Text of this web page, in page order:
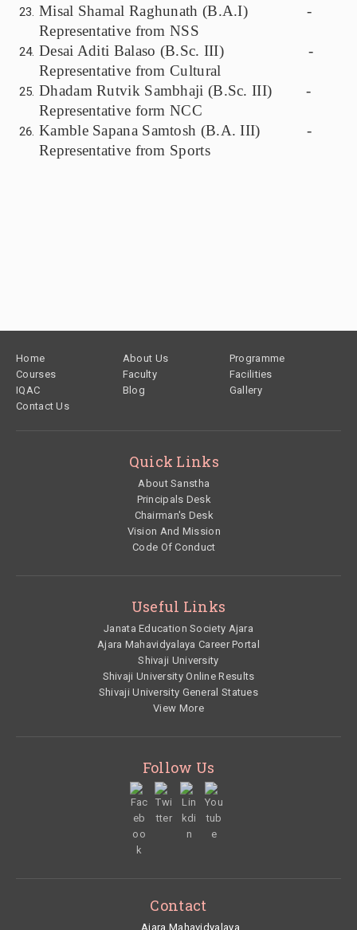
Misal Shamal Raghunath (B.A.I) -
Representative from NSS
Desai Aditi Balaso (B.Sc. III) -
Representative from Cultural
Dhadam Rutvik Sambhaji (B.Sc. III) -
Representative form NCC
Kamble Sapana Samtosh (B.A. III) -
Representative from Sports
Footer
Home About Us
Programme
Courses
Faculty
Facilities
IQAC
Blog
Gallery
Contact Us
Quick Links
About Sanstha
Principals Desk
Chairman's Desk
Vision And Mission
Code Of Conduct
Useful Links
Janata Education Society Ajara
Ajara Mahavidyalaya Career Portal
Shivaji University
Shivaji University Online Results
Shivaji University General Statues
View More
Follow Us
Contact
Ajara Mahavidyalaya